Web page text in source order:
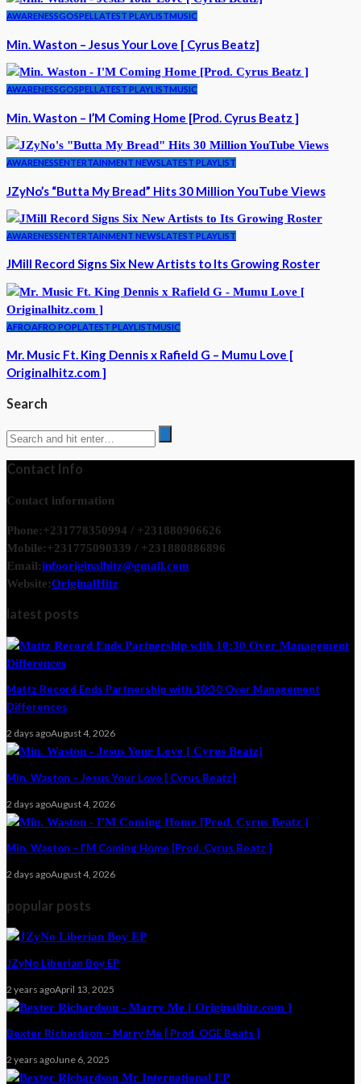
AWARENESSGOSPELLATEST PLAYLISTMUSIC
Min. Waston – Jesus Your Love [ Cyrus Beatz]
AWARENESSGOSPELLATEST PLAYLISTMUSIC
Min. Waston – I’M Coming Home [Prod. Cyrus Beatz ]
AWARENESSENTERTAINMENT NEWSLATEST PLAYLIST
JZyNo’s “Butta My Bread” Hits 30 Million YouTube Views
AWARENESSENTERTAINMENT NEWSLATEST PLAYLIST
JMill Record Signs Six New Artists to Its Growing Roster
AFROAFRO POPLATEST PLAYLISTMUSIC
Mr. Music Ft. King Dennis x Rafield G – Mumu Love [
Originalhitz.com ]
Search
Contact Info
Contact information
Phone:+231778350994 / +231880906626
Mobile:+231775090339 / +231880886896
Email:infooriginalhitz@gmail.com
Website:OriginalHitz
latest posts
Mattz Record Ends Partnership with 10:30 Over Management
Differences
2 days agoAugust 4, 2026
Min. Waston – Jesus Your Love [ Cyrus Beatz]
2 days agoAugust 4, 2026
Min. Waston – I’M Coming Home [Prod. Cyrus Beatz ]
2 days agoAugust 4, 2026
popular posts
JZyNo Liberian Boy EP
2 years agoApril 13, 2025
Bexter Richardson – Marry Me [ Prod. OGE Beats ]
2 years agoJune 6, 2025